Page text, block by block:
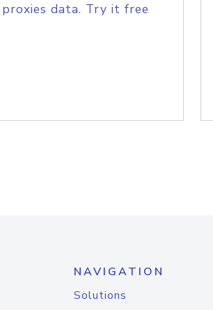
data. Try it free
NAVIGATION
Solutions